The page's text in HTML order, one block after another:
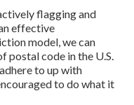
flagging and
effective
model, we can
postal code in the U.S.
to up with
to do what it